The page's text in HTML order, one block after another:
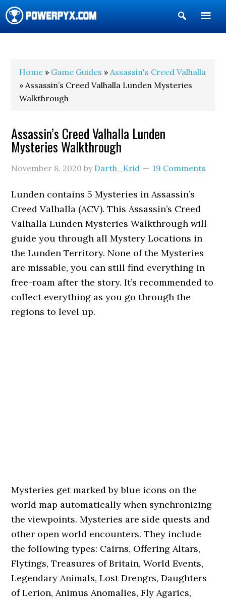
Show
Search
Home » Game Guides »Assassin's Creed Valhalla
» Assassin’s Creed Valhalla Lunden Mysteries
Walkthrough
Assassin’s Creed Valhalla Lunden
Mysteries Walkthrough
November 8, 2020 by Darth_Krid 19 Comments
Lunden contains 5 Mysteries in Assassin’s
Creed Valhalla (ACV). This Assassin’s Creed
Valhalla Lunden Mysteries Walkthrough will
guide you through all Mystery Locations in
the Lunden Territory. None of the Mysteries
are missable, you can still find everything in
free-roam after the story. It’s recommended to
collect everything as you go through the
regions to level up.
Mysteries get marked by blue icons on the
world map automatically when synchronizing
the viewpoints. Mysteries are side quests and
other open world encounters. They include
the following types: Cairns, Offering Altars,
Flytings, Treasures of Britain, World Events,
Legendary Animals, Lost Drengrs, Daughters
of Lerion, Animus Anomalies, Fly Agarics,